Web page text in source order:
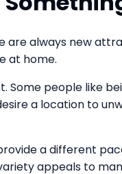
are always new
at home.
people like
a location to
a different
appeals to